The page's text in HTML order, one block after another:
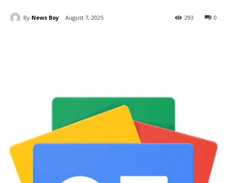
By News Boy August 7, 2025 0
293